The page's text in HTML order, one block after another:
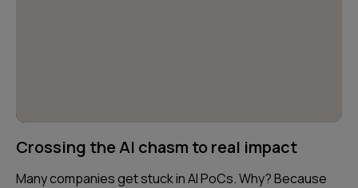
Crossing the AI chasm to real impact
Many companies get stuck in AI PoCs. Why? Because